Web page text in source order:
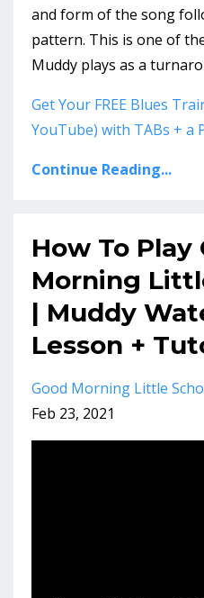
and form of the song
pattern. This is one of
Muddy plays as a
Get Your FREE Blues
YouTube) with TABs + a
Continue Reading...
How To Play
Morning
| Muddy
Lesson +
Good Morning Little
Feb 23, 2021